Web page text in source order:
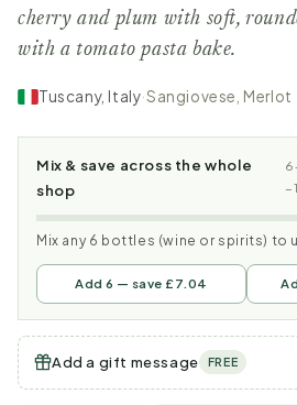
cherry and plum with soft,
with a tomato pasta bake.
Tuscany, Italy·Sangiovese, Merlot
Mix & save across the whole
shop
Mix any 6 bottles (wine or spirits) to
Add 6 — save £7.04
Add a gift message FREE